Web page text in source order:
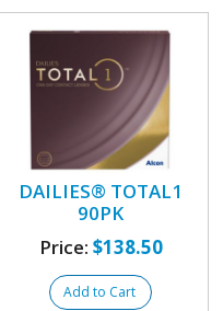
DAILIES® TOTAL1
90PK
Price: $138.50
Add to Cart